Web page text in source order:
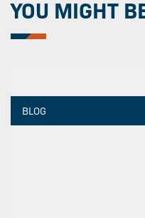
YOU MIGHT
BLOG